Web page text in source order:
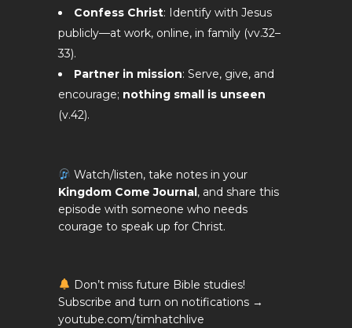
Confess Christ: Identify with Jesus
publicly—at work, online, in family (vv.32–
33).
Partner in mission: Serve, give, and
encourage; nothing small is unseen
(v.42).
Watch/listen, take notes in your
Kingdom Come Journal, and share this
episode with someone who needs
courage to speak up for Christ.
Don’t miss future Bible studies!
Subscribe and turn on notifications →
youtube.com/timhatchlive